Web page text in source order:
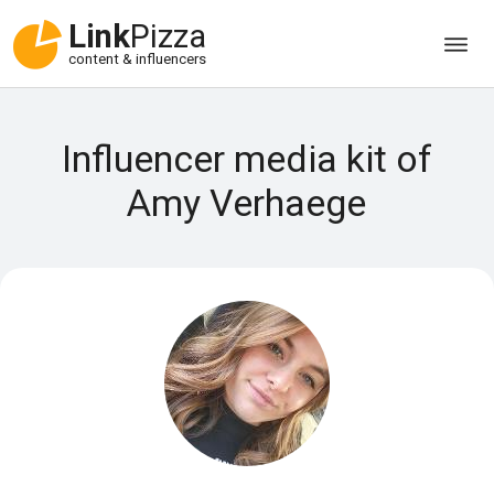
LinkPizza
content & influencers
Influencer media kit of
Amy Verhaege